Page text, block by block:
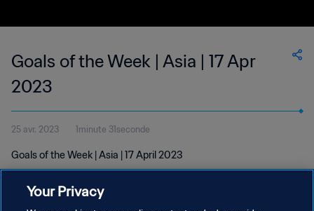
Goals of the Week | Asia | 17 Apr
2023
25 avr. 2023 1minute 31seconde
Goals of the Week | Asia | 17 April 2023
Your Privacy